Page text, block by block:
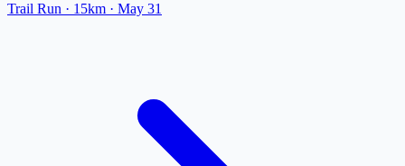
Trail Run · 15km · May 31